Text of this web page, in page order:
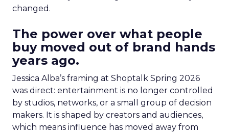
changed.
The power over what people
buy moved out of brand hands
years ago.
Jessica Alba’s framing at Shoptalk Spring 2026
was direct: entertainment is no longer controlled
by studios, networks, or a small group of decision
makers. It is shaped by creators and audiences,
which means influence has moved away from